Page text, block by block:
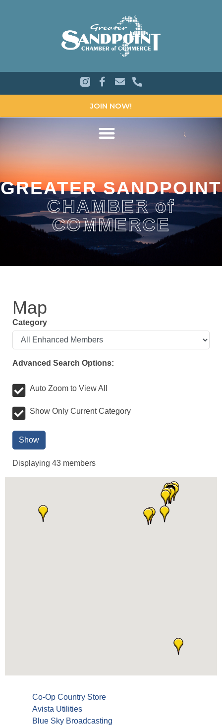
JOIN NOW!
GREATER SANDPOINT
CHAMBER of
COMMERCE
Map
Category
Advanced Search Options:
Auto Zoom to View All
Show Only Current Category
Show
Displaying 43 members
Co-Op Country Store
Avista Utilities
Blue Sky Broadcasting